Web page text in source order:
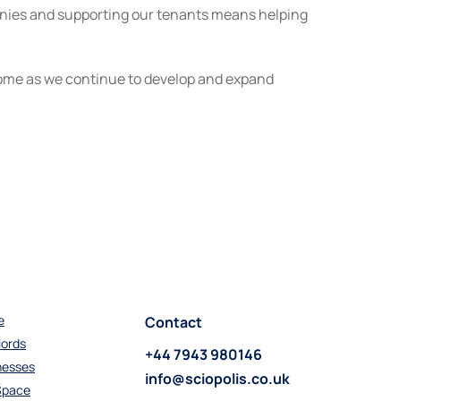
and supporting our tenants means helping
as we continue to develop and expand
Contact
+44 7943 980146
info@sciopolis.co.uk